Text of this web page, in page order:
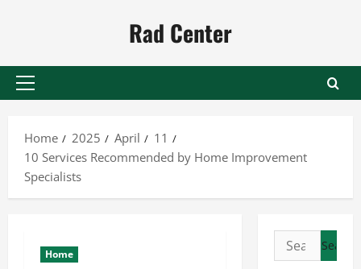
Rad Center
Primary
Home
2025 April
11
10 Services Recommended by Home Improvement
Specialists
Home
Search
for: